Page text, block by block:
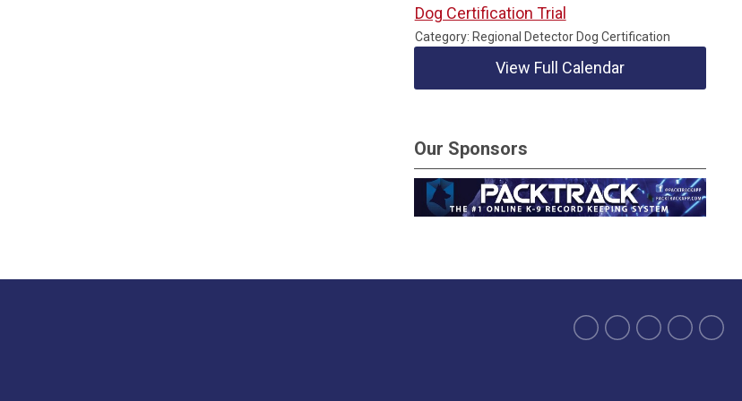
Dog Certification Trial
Category: Regional Detector Dog Certification
View Full Calendar
Our Sponsors